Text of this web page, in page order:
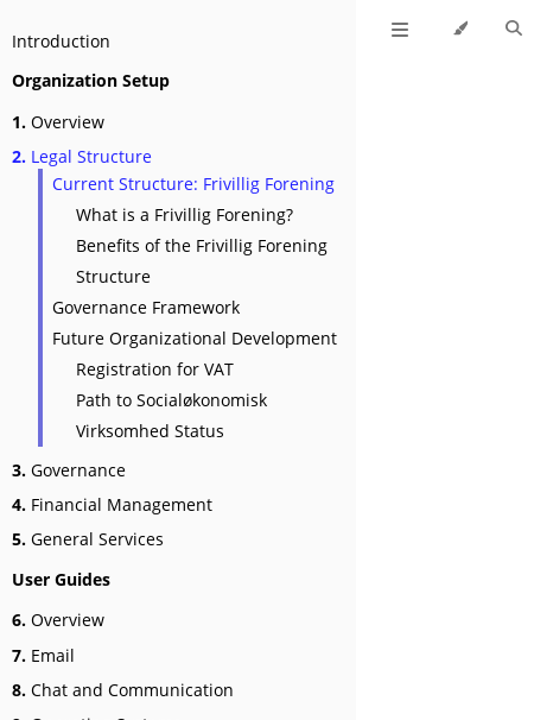
Introduction
Organization Setup
1. Overview
2. Legal Structure
Current Structure: Frivillig Forening
What is a Frivillig Forening?
Benefits of the Frivillig Forening
Structure
Governance Framework
Future Organizational Development
Registration for VAT
Path to Socialøkonomisk
Virksomhed Status
3. Governance
4. Financial Management
5. General Services
User Guides
6. Overview
7. Email
8. Chat and Communication